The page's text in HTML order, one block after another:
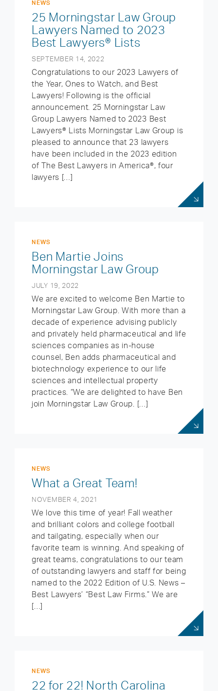
NEWS
25 Morningstar Law Group
Lawyers Named to 2023
Best Lawyers® Lists
SEPTEMBER 14, 2022
Congratulations to our 2023 Lawyers of
the Year, Ones to Watch, and Best
Lawyers! Following is the official
announcement. 25 Morningstar Law
Group Lawyers Named to 2023 Best
Lawyers® Lists Morningstar Law Group is
pleased to announce that 23 lawyers
have been included in the 2023 edition
of The Best Lawyers in America®, four
lawyers […]
NEWS
Ben Martie Joins
Morningstar Law Group
JULY 19, 2022
We are excited to welcome Ben Martie to
Morningstar Law Group. With more than a
decade of experience advising publicly
and privately held pharmaceutical and life
sciences companies as in-house
counsel, Ben adds pharmaceutical and
biotechnology experience to our life
sciences and intellectual property
practices. “We are delighted to have Ben
join Morningstar Law Group. […]
NEWS
What a Great Team!
NOVEMBER 4, 2021
We love this time of year! Fall weather
and brilliant colors and college football
and tailgating, especially when our
favorite team is winning. And speaking of
great teams, congratulations to our team
of outstanding lawyers and staff for being
named to the 2022 Edition of U.S. News –
Best Lawyers’ “Best Law Firms.” We are
[…]
NEWS
22 for 22! North Carolina